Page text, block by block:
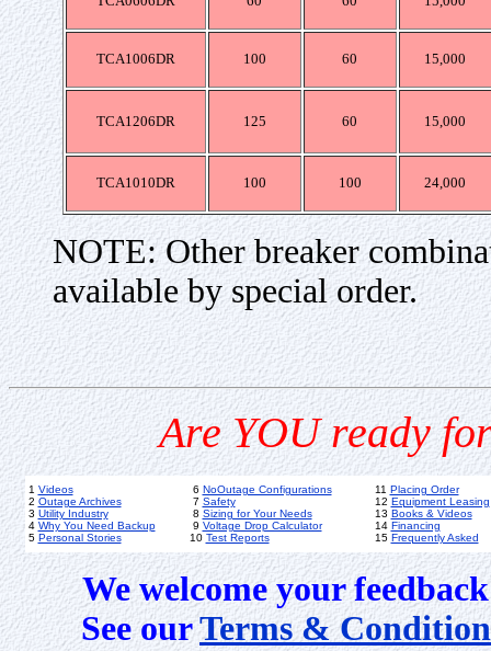
TCA1006DR 100 60 15,000
TCA1206DR 125 60 15,000
TCA1010DR 100 100 24,000
NOTE: Other breaker
available by special order.
Are YOU ready
1 Videos
2 Outage Archives
3 Utility Industry
4 Why You Need Backup
5 Personal Stories
6 NoOutage Configurations
7 Safety
8 Sizing for Your Needs
9 Voltage Drop Calculator
10 Test Reports
11 Placing Order
12 Equipment Leasing
13 Books & Videos
14 Financing
15 Frequently Asked
We welcome your
See ourTerms &